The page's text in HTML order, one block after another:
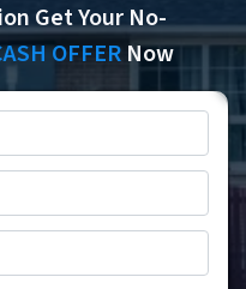
Get Your No-
OFFER Now